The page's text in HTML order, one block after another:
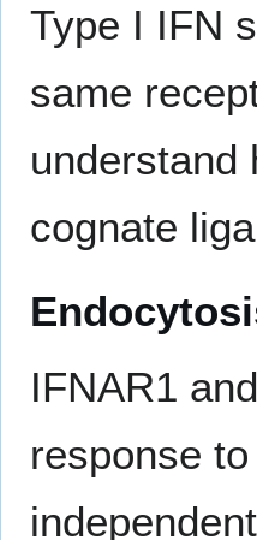
Type I IFN
same
understand
cognate
IFNAR1
response